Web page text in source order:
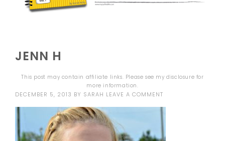
JENN H
This post may contain affiliate links. Please see mydisclosure for
more information.
DECEMBER 5, 2013 BY SARAH LEAVE A COMMENT